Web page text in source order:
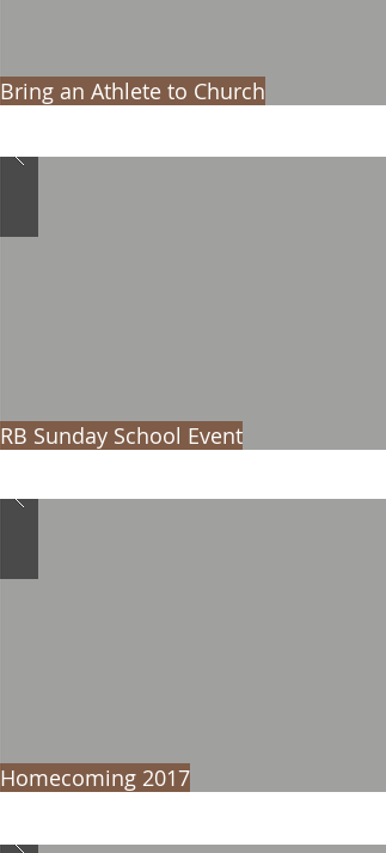
Bring an Athlete to Church
RB Sunday School Event
Homecoming 2017